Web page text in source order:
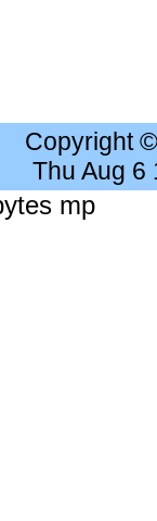
Copyright
Thu Aug 6
mp